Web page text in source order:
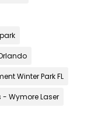
Winter Park FL
Wymore Laser